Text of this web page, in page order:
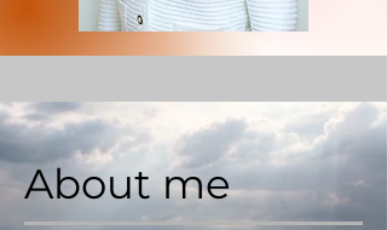
About me